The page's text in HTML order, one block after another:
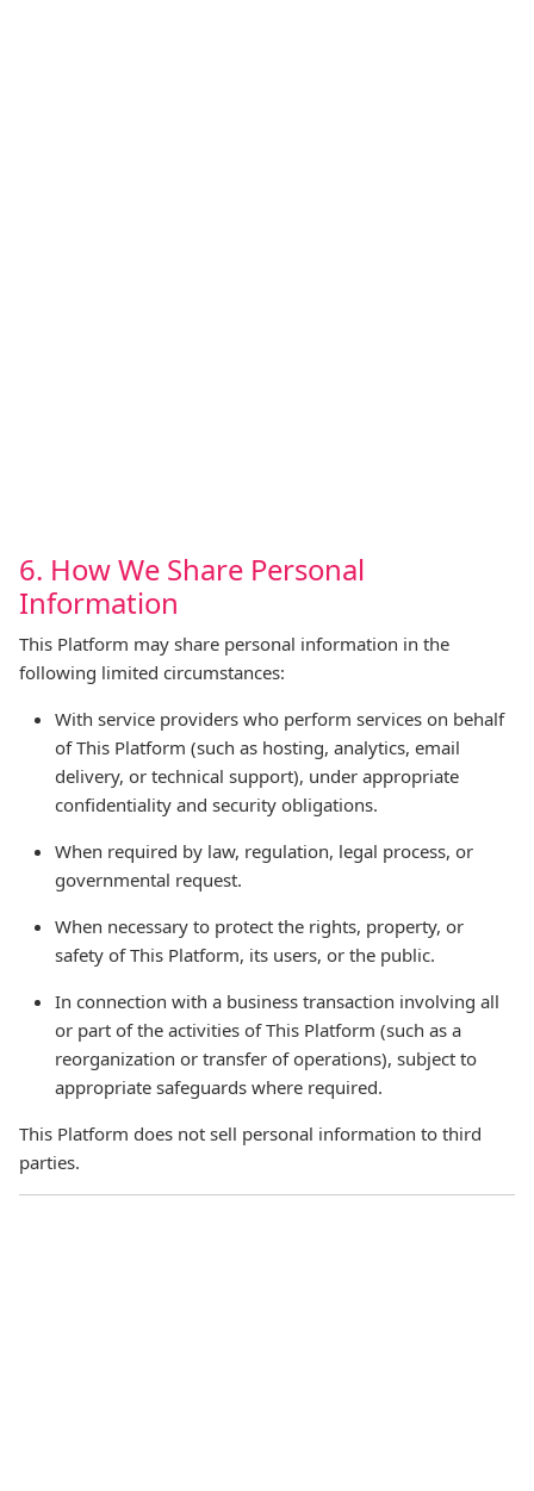
6. How We Share Personal
Information
This Platform may share personal information in the
following limited circumstances:
With service providers who perform services on behalf
of This Platform (such as hosting, analytics, email
delivery, or technical support), under appropriate
confidentiality and security obligations.
When required by law, regulation, legal process, or
governmental request.
When necessary to protect the rights, property, or
safety of This Platform, its users, or the public.
In connection with a business transaction involving all
or part of the activities of This Platform (such as a
reorganization or transfer of operations), subject to
appropriate safeguards where required.
This Platform does not sell personal information to third
parties.